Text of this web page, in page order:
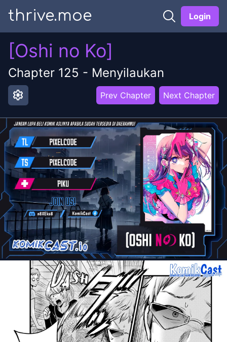
thrive.moe Login
[Oshi no Ko]
Chapter 125 - Menyilaukan
settings Prev Chapter Next Chapter